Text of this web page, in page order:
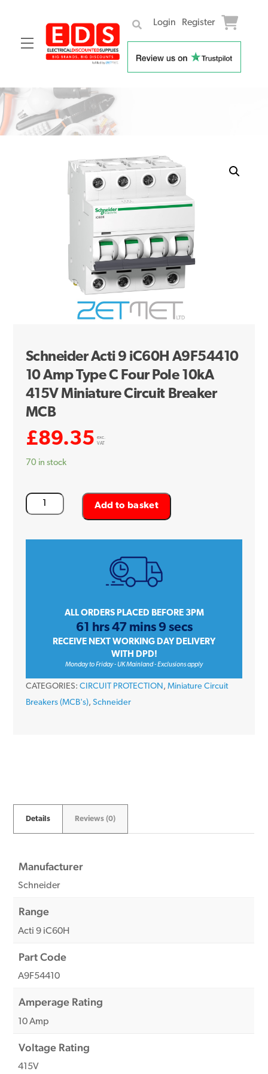
Menu
Login Register
Skip
content
Schneider Acti 9 iC60H A9F54410
10 Amp Type C Four Pole 10kA
415V Miniature Circuit Breaker
MCB
£89.35
exc.
VAT
70 in stock
Schneider
Acti
10kA
Add to basket
ALL ORDERS PLACED BEFORE 3PM
61 hrs 47 mins 9 secs
RECEIVE NEXT WORKING DAY DELIVERY
WITH DPD!
Monday to Friday - UK Mainland - Exclusions apply
CATEGORIES: CIRCUIT PROTECTION , Miniature Circuit
Breakers (MCB's), Schneider
Details Reviews (0)
Manufacturer
Schneider
Range
Acti 9 iC60H
Part Code
A9F54410
Amperage Rating
10 Amp
Voltage Rating
415V